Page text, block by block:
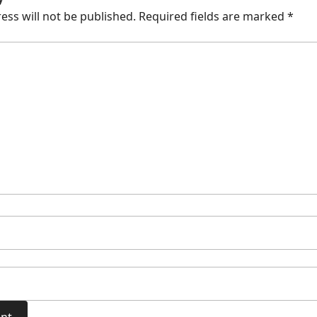
will not be published. Required fields are marked *